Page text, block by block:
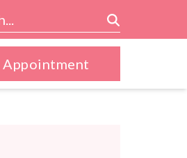
Appointment